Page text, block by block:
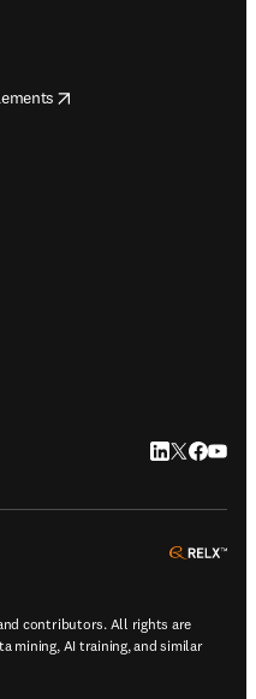
LinkedIn
Twitter
contributors. All rights are
mining, AI training, and similar